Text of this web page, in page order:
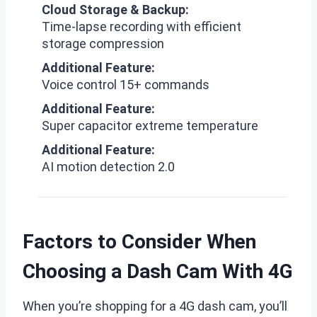
Cloud Storage & Backup:
Time-lapse recording with efficient
storage compression
Additional Feature:
Voice control 15+ commands
Additional Feature:
Super capacitor extreme temperature
Additional Feature:
AI motion detection 2.0
Factors to Consider When
Choosing a Dash Cam With 4G
When you’re shopping for a 4G dash cam, you’ll